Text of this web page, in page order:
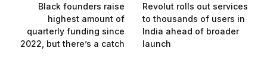
Black founders raise
highest amount of
quarterly funding since
2022, but there’s a catch
Revolut rolls out services
to thousands of users in
India ahead of broader
launch